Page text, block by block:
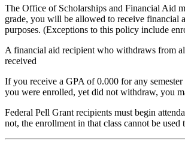
The Office of Scholarships and Financial Aid
grade, you will be allowed to receive financial
purposes. (Exceptions to this policy include
A financial aid recipient who withdraws from
received
If you receive a GPA of 0.000 for any
you were enrolled, yet did not withdraw, you
Federal Pell Grant recipients must begin
not, the enrollment in that class cannot be